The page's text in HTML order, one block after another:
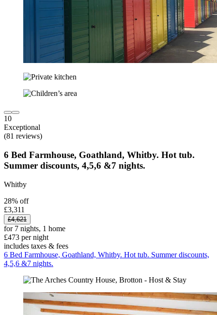
10
Exceptional
(81 reviews)
6 Bed Farmhouse, Goathland, Whitby. Hot tub.
Summer discounts, 4,5,6 &7 nights.
Whitby
28% off
£3,311
£4,621
for 7 nights, 1 home
£473 per night
includes taxes & fees
6 Bed Farmhouse, Goathland, Whitby. Hot tub. Summer discounts,
4,5,6 &7 nights.